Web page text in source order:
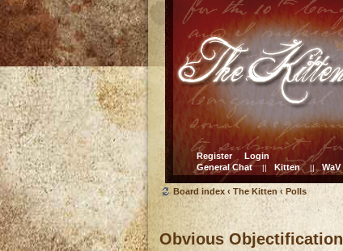
Register
Login
General Chat || Kitten || WaV
Board index ‹ The Kitten ‹ Polls
Obvious Objectification